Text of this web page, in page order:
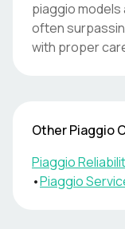
piaggiomodels
often
with proper
OtherPiaggio
Piaggio
•Piaggio